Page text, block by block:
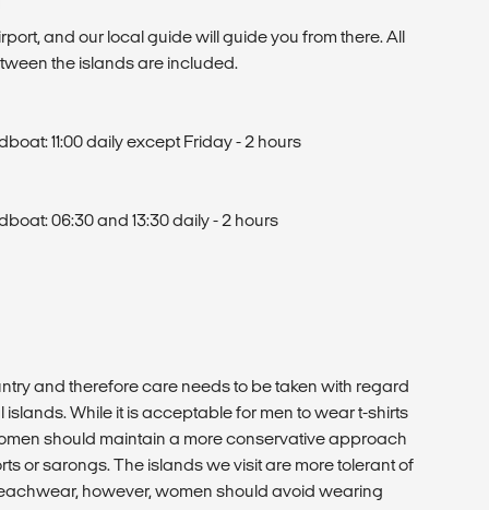
and our local guide will guide you from there. All
the islands are included.
11:00 daily except Friday - 2 hours
06:30 and 13:30 daily - 2 hours
and therefore care needs to be taken with regard
While it is acceptable for men to wear t-shirts
should maintain a more conservative approach
or sarongs. The islands we visit are more tolerant of
however, women should avoid wearing